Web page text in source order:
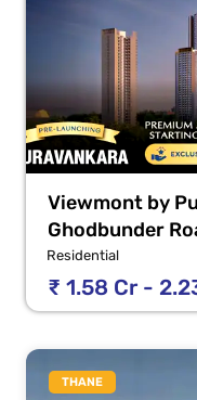
Viewmont by
Ghodbunder
Residential
₹ 1.58 Cr -
THANE